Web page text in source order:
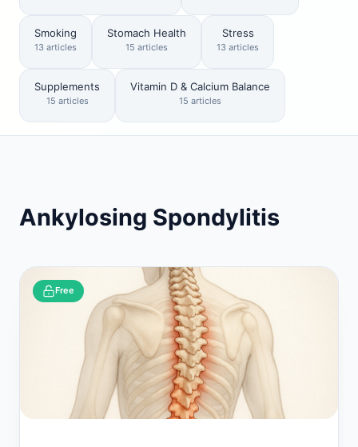
Smoking
13 articles
Stomach Health
15 articles
Stress
13 articles
Supplements
15 articles
Vitamin D & Calcium Balance
15 articles
Ankylosing Spondylitis
Free